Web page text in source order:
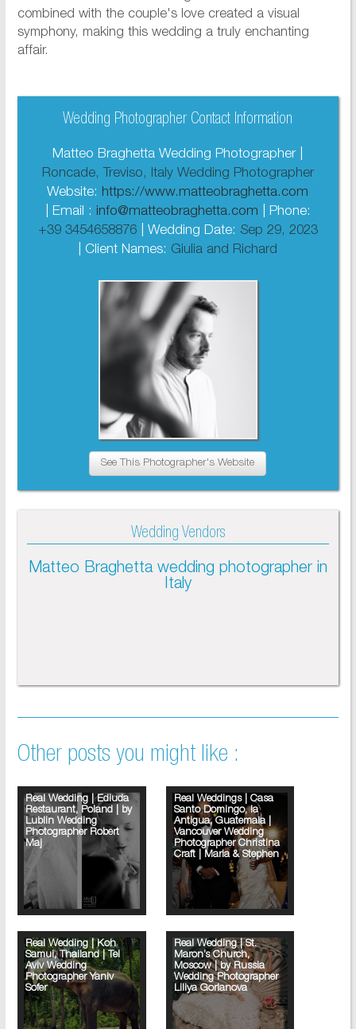
combined with the couple's love created a visual
symphony, making this wedding a truly enchanting
affair.
Wedding Photographer Contact Information
Matteo Braghetta Wedding Photographer |
Roncade, Treviso, Italy Wedding Photographer
Website: https://www.matteobraghetta.com
| Email : info@matteobraghetta.com
| Phone:
+39 3454658876
| Wedding Date: Sep 29, 2023
| Client Names: Giulia and Richard
See This Photographer's Website
Wedding Vendors
Matteo Braghetta wedding photographer in
Italy
Other posts you might like :
Real Wedding | Ediuda
Restaurant, Poland | by
Lublin Wedding
Photographer Robert
Maj
Real Weddings | Casa
Santo Domingo, la
Antigua, Guatemala |
Vancouver Wedding
Photographer Christina
Craft | Maria & Stephen
Real Wedding | Koh
Samui, Thailand | Tel
Aviv Wedding
Photographer Yaniv
Sofer
Real Wedding | St.
Maron’s Church,
Moscow | by Russia
Wedding Photographer
Liliya Gorlanova